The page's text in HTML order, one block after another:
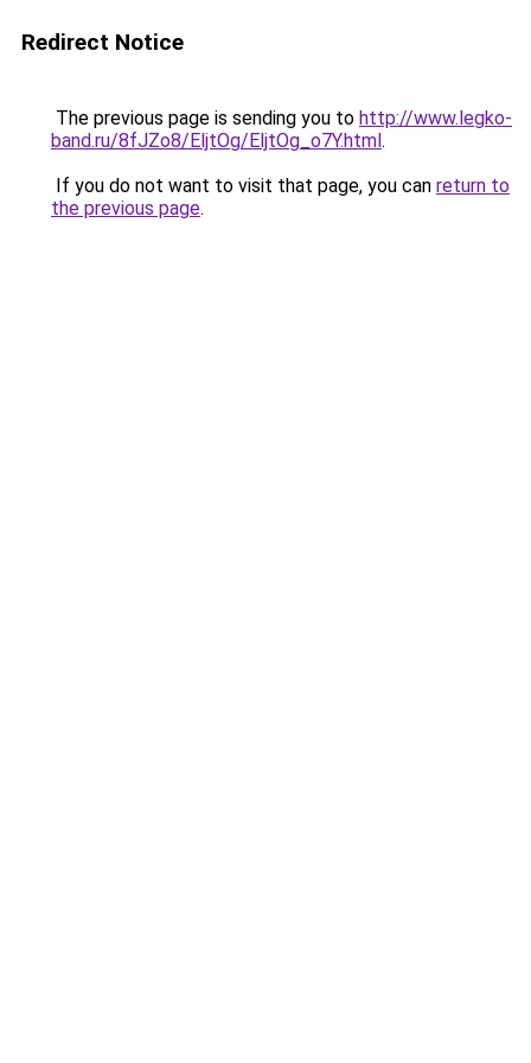
Redirect Notice
The previous page is sending you to http://www.legko-
band.ru/8fJZo8/EljtOg/EljtOg_o7Y.html.
If you do not want to visit that page, you can return to
the previous page.